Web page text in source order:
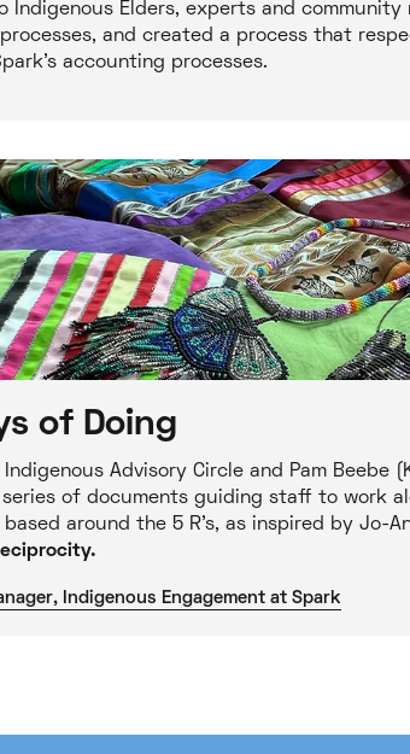
Indigenous Elders, experts and
and created a process that
accounting processes.
of Doing
Advisory Circle and Pam Beebe
of documents guiding staff to work
around the 5 R’s, as inspired by Jo-
Indigenous Engagement at Spark